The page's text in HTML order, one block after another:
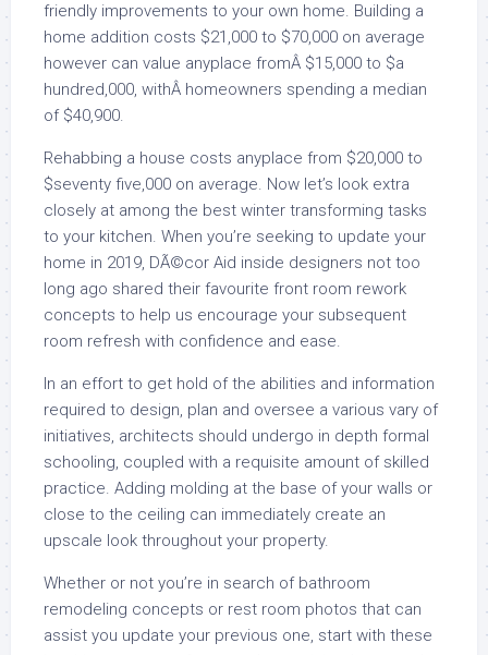
friendly improvements to your own home. Building a
home addition costs $21,000 to $70,000 on average
however can value anyplace fromÂ $15,000 to $a
hundred,000, withÂ homeowners spending a median
of $40,900.
Rehabbing a house costs anyplace from $20,000 to
$seventy five,000 on average. Now let’s look extra
closely at among the best winter transforming tasks
to your kitchen. When you’re seeking to update your
home in 2019, DÃ©cor Aid inside designers not too
long ago shared their favourite front room rework
concepts to help us encourage your subsequent
room refresh with confidence and ease.
In an effort to get hold of the abilities and information
required to design, plan and oversee a various vary of
initiatives, architects should undergo in depth formal
schooling, coupled with a requisite amount of skilled
practice. Adding molding at the base of your walls or
close to the ceiling can immediately create an
upscale look throughout your property.
Whether or not you’re in search of bathroom
remodeling concepts or rest room photos that can
assist you update your previous one, start with these